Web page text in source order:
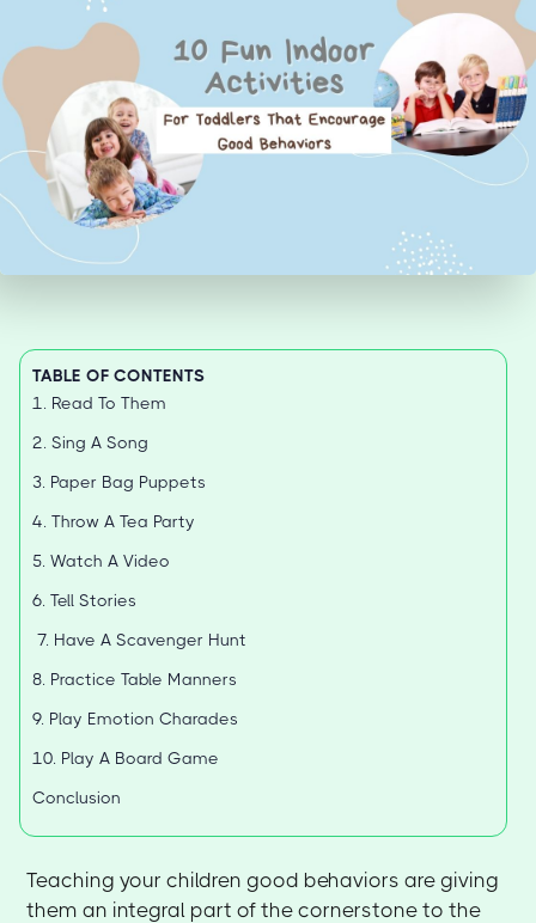
TABLE OF CONTENTS
1. Read To Them
2. Sing A Song
3. Paper Bag Puppets
4. Throw A Tea Party
5. Watch A Video
6. Tell Stories
7. Have A Scavenger Hunt
8. Practice Table Manners
9. Play Emotion Charades
10. Play A Board Game
Conclusion
Teaching your children good behaviors are giving
them an integral part of the cornerstone to the